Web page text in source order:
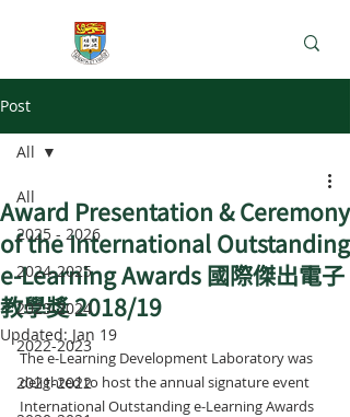
Post
All
2025 - 2026
2024-2025
2023-2024
2022-2023
2021-2022
All
Award Presentation & Ceremony
of the International Outstanding
e-Learning Awards 國際傑出電子
教學獎 2018/19
Updated: Jan 19
The e-Learning Development Laboratory was
delighted to host the annual signature event
International Outstanding e-Learning Awards